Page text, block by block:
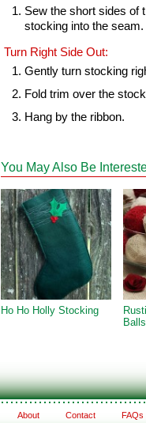
Sew the short sides of
stocking into the seam.
Turn Right Side Out:
Gently turn stocking
Fold trim over the
Hang by the ribbon.
You May Also Be
Ho Ho Holly Stocking
Balls
About Contact FAQs